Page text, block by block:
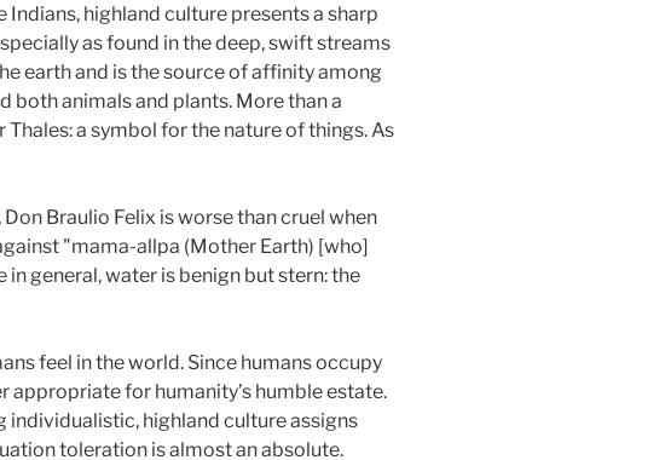
highland culture presents a sharp
as found in the deep, swift streams
earth and is the source of affinity among
both animals and plants. More than a
a symbol for the nature of things. As
Braulio Felix is worse than cruel when
"mama-allpa (Mother Earth) [who]
in general, water is benign but stern: the
feel in the world. Since humans occupy
for humanity’s humble estate.
highland culture assigns
toleration is almost an absolute.